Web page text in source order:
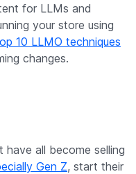
for LLMs and
your store using
10 LLMO techniques
changes.
have all become selling
Gen Z, start their